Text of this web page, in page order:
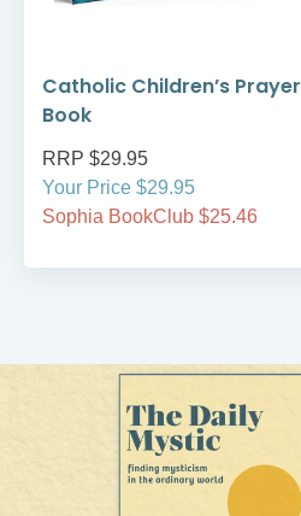
Catholic Children’s Prayer
Book
RRP $29.95
Your Price $29.95
Sophia BookClub $25.46